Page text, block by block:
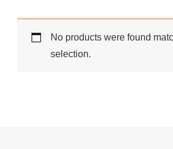
No products were found
selection.